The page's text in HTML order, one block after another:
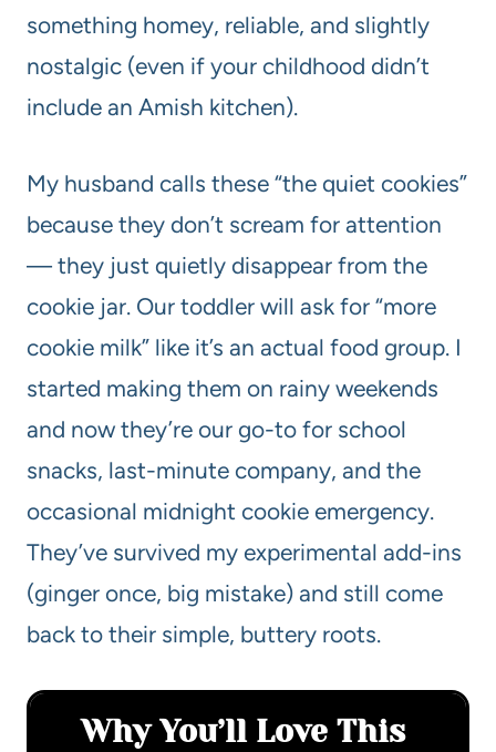
something homey, reliable, and slightly
nostalgic (even if your childhood didn’t
include an Amish kitchen).
My husband calls these “the quiet cookies”
because they don’t scream for attention
— they just quietly disappear from the
cookie jar. Our toddler will ask for “more
cookie milk” like it’s an actual food group. I
started making them on rainy weekends
and now they’re our go-to for school
snacks, last-minute company, and the
occasional midnight cookie emergency.
They’ve survived my experimental add-ins
(ginger once, big mistake) and still come
back to their simple, buttery roots.
Why You’ll Love This